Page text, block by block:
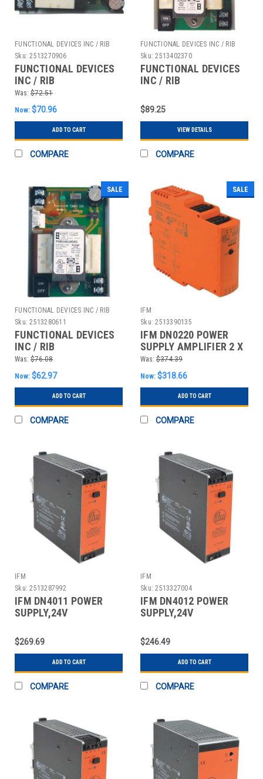
FUNCTIONAL DEVICES INC / RIB
Sku: 2513270906
FUNCTIONAL DEVICES
INC / RIB
PSM19A24DAS LINEAR
DC POWR SUPPL
120VAC TO 1.5-28VDC
Was: $72.51
Now: $70.96
ADD TO CART
COMPARE
FUNCTIONAL DEVICES INC / RIB
Sku: 2513402370
FUNCTIONAL DEVICES
INC / RIB
DC POWR SUPPLY
24VAC TO 1.5-12VDC
$89.25
VIEW DETAILS
COMPARE
SALE
FUNCTIONAL DEVICES INC / RIB
Sku: 2513280611
FUNCTIONAL DEVICES
INC / RIB
PSM24A24DAS
RIB&#174; DC POWER
SUPPLY PSM24A24DAS,
Was: $76.08
Now: $62.97
ADD TO CART
COMPARE
SALE
IFM
Sku: 2513390135
IFM DN0220 POWER
SUPPLY AMPLIFIER 2 X
150MA
Was: $374.39
Now: $318.66
ADD TO CART
COMPARE
IFM
Sku: 2513287992
IFM DN4011 POWER
SUPPLY,24V
$269.69
ADD TO CART
COMPARE
IFM
Sku: 2513327004
IFM DN4012 POWER
SUPPLY,24V
$246.49
ADD TO CART
COMPARE